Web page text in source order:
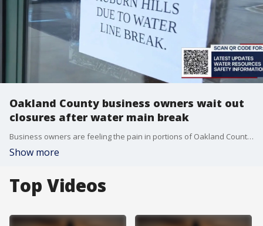
Oakland County business owners wait out
closures after water main break
Business owners are feeling the pain in portions of Oakland County in the wake of closing due to the massive water main break in Auburn Hills.
Show more
Top Videos